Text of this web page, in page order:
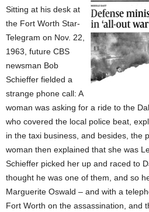
Sitting at his desk at
the Fort Worth Star-
Telegram on Nov. 22,
1963, future CBS
newsman Bob
Schieffer fielded a
strange phone call: A
woman was asking for a ride to the
who covered the local police beat,
in the taxi business, and besides, the
woman then explained that she was
Schieffer picked her up and raced to
thought he was one of them, and so
Marguerite Oswald – and with a
Fort Worth on the assassination, and